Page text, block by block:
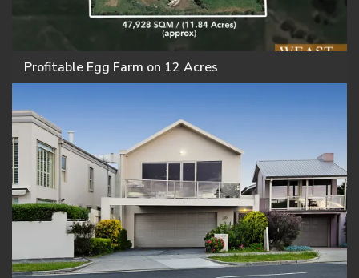
Profitable Egg Farm on 12 Acres